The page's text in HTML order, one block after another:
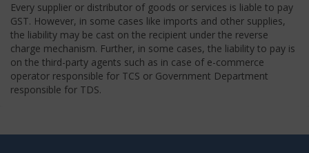
Every supplier or distributor of goods or services is liable to pay
GST. However, in some cases like imports and other supplies,
the liability may be cast on the recipient under the reverse
charge mechanism. Further, in some cases, the liability to pay is
on the third-party agents such as in case of e-commerce
operator responsible for TCS or Government Department
responsible for TDS.